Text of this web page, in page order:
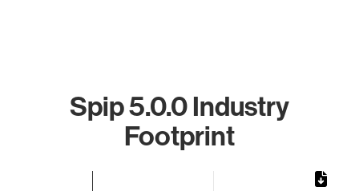
Spip 5.0.0 Industry
Footprint